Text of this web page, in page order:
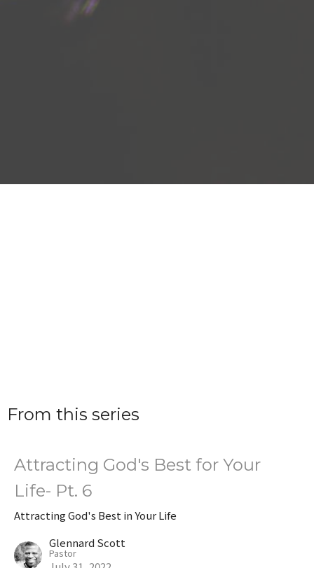
From this series
Attracting God's Best for Your
Life- Pt. 6
Attracting God's Best in Your Life
Glennard Scott
Pastor